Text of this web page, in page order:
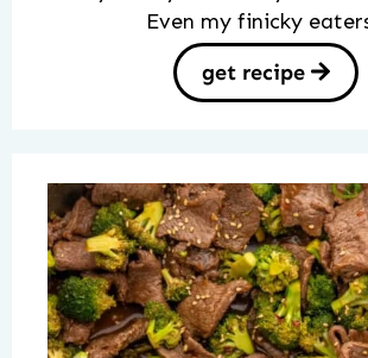
Even my finicky
get recipe